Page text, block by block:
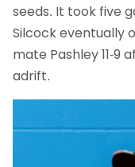
seeds. It took five
Silcock eventually
mate Pashley 11-9
adrift.